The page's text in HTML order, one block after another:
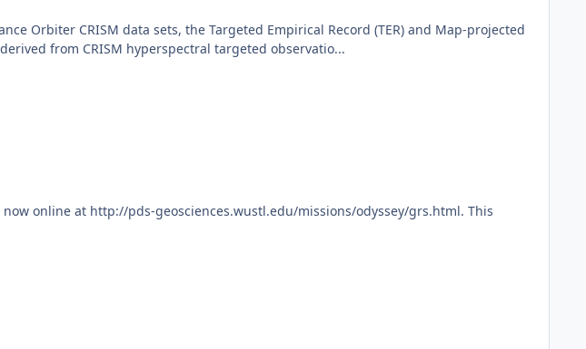
Orbiter CRISM data sets, the Targeted Empirical Record (TER) and Map-projected
from CRISM hyperspectral targeted observatio...
online at http://pds-geosciences.wustl.edu/missions/odyssey/grs.html. This